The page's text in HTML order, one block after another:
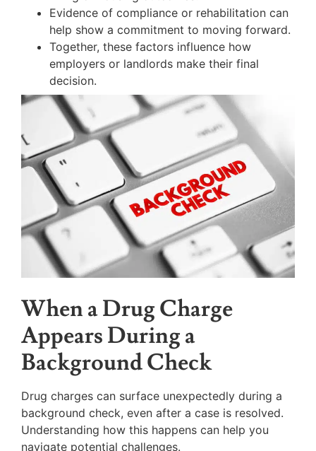
Evidence of compliance or rehabilitation can
help show a commitment to moving forward.
Together, these factors influence how
employers or landlords make their final
decision.
When a Drug Charge
Appears During a
Background Check
Drug charges can surface unexpectedly during a
background check, even after a case is resolved.
Understanding how this happens can help you
navigate potential challenges.